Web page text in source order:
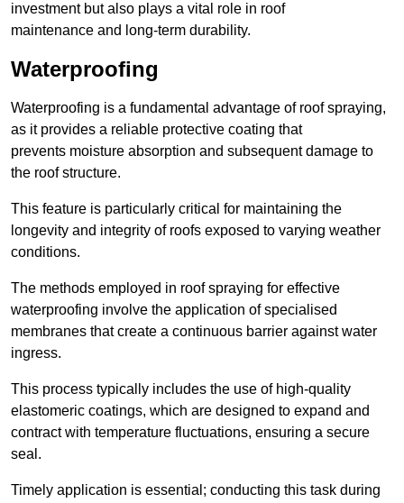
investment but also plays a vital role in roof
maintenance and long-term durability.
Waterproofing
Waterproofing is a fundamental advantage of roof spraying,
as it provides a reliable protective coating that
prevents moisture absorption and subsequent damage to
the roof structure.
This feature is particularly critical for maintaining the
longevity and integrity of roofs exposed to varying weather
conditions.
The methods employed in roof spraying for effective
waterproofing involve the application of specialised
membranes that create a continuous barrier against water
ingress.
This process typically includes the use of high-quality
elastomeric coatings, which are designed to expand and
contract with temperature fluctuations, ensuring a secure
seal.
Timely application is essential; conducting this task during